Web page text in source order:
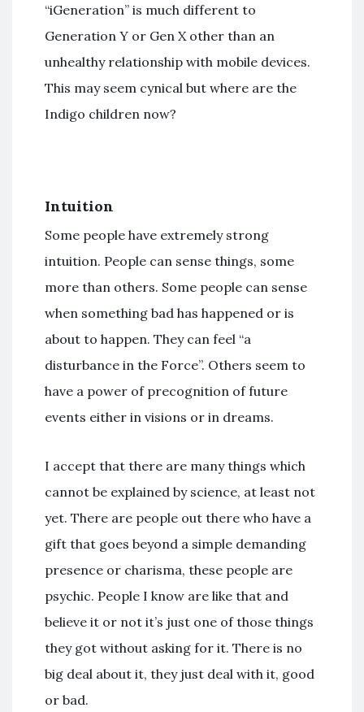
“iGeneration” is much different to
Generation Y or Gen X other than an
unhealthy relationship with mobile devices.
This may seem cynical but where are the
Indigo children now?
Intuition
Some people have extremely strong
intuition. People can sense things, some
more than others. Some people can sense
when something bad has happened or is
about to happen. They can feel “a
disturbance in the Force”. Others seem to
have a power of precognition of future
events either in visions or in dreams.
I accept that there are many things which
cannot be explained by science, at least not
yet. There are people out there who have a
gift that goes beyond a simple demanding
presence or charisma, these people are
psychic. People I know are like that and
believe it or not it’s just one of those things
they got without asking for it. There is no
big deal about it, they just deal with it, good
or bad.